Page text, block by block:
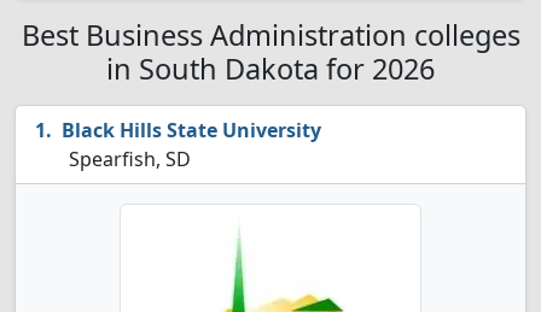
Best Business Administration colleges
in South Dakota for 2026
Black Hills State University
Spearfish, SD